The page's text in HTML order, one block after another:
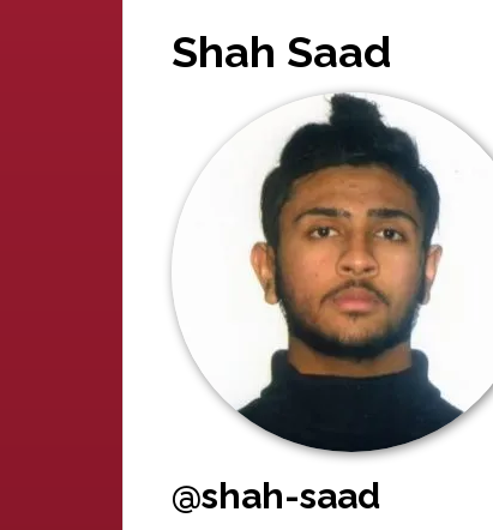
Shah Saad
@shah-saad